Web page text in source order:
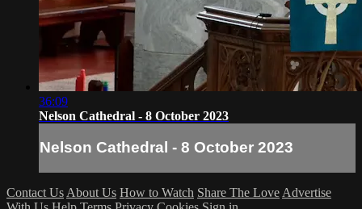
36:09
Nelson Cathedral - 8 October 2023
Nelson Cathedral - 8 October 2023
Contact Us About Us How to Watch Share The Love Advertise